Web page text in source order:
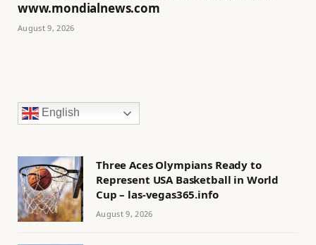
www.mondialnews.com
August 9, 2026
English
Three Aces Olympians Ready to
Represent USA Basketball in World
Cup – las-vegas365.info
August 9, 2026